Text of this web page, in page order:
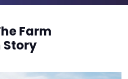
Farm